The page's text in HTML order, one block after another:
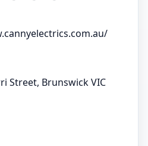
Street, Brunswick VIC